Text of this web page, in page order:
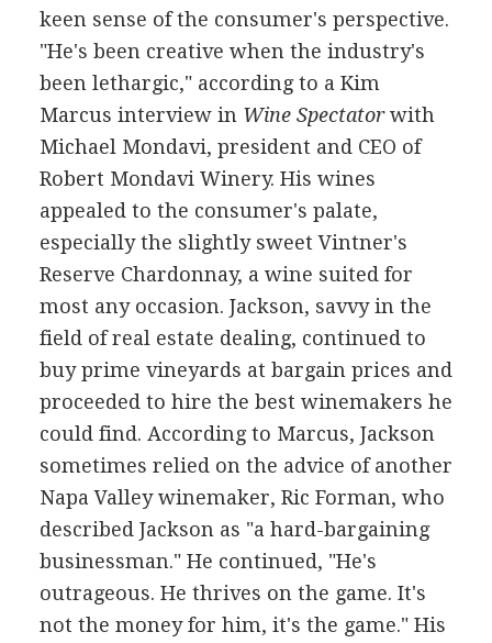
keen sense of the consumer's perspective.
"He's been creative when the industry's
been lethargic," according to a Kim
Marcus interview in Wine Spectatorwith
Michael Mondavi, president and CEO of
Robert Mondavi Winery. His wines
appealed to the consumer's palate,
especially the slightly sweet Vintner's
Reserve Chardonnay, a wine suited for
most any occasion. Jackson, savvy in the
field of real estate dealing, continued to
buy prime vineyards at bargain prices and
proceeded to hire the best winemakers he
could find. According to Marcus, Jackson
sometimes relied on the advice of another
Napa Valley winemaker, Ric Forman, who
described Jackson as "a hard-bargaining
businessman." He continued, "He's
outrageous. He thrives on the game. It's
not the money for him, it's the game." His